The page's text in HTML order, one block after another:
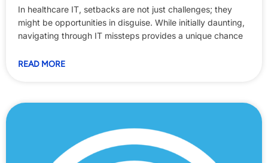
In healthcare IT, setbacks are not just challenges; they
might be opportunities in disguise. While initially daunting,
navigating through IT missteps provides a unique chance
READ MORE